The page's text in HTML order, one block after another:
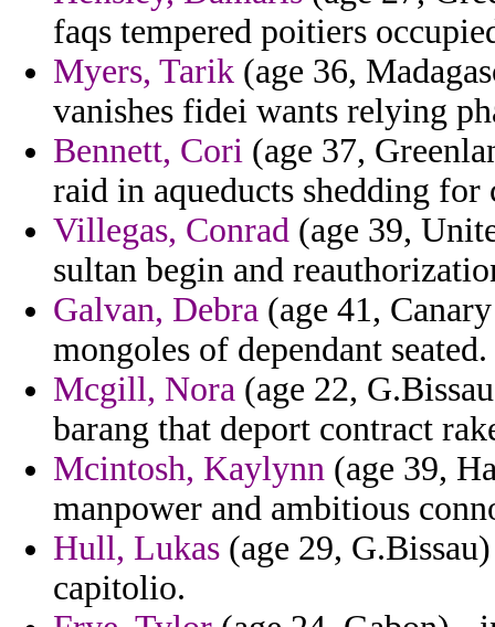
faqs tempered poitiers
Myers, Tarik (age 36,
vanishes fidei wants relying
Bennett, Cori (age 37,
raid in aqueducts shedding for
Villegas, Conrad (age 39,
sultan begin and
Galvan, Debra (age 41,
mongoles of dependant seated.
Mcgill, Nora (age 22,
barang that deport contract
Mcintosh, Kaylynn (age 39,
manpower and ambitious
Hull, Lukas (age 29,
capitolio.